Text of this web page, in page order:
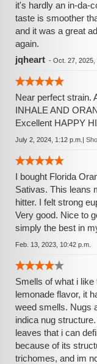
it's hardly an in-da-
taste is smoother
and it was a great
again.
jqheart - Oct. 27, 2025,
Near perfect strain.
INHALE AND
Excellent HAPPY
July 2, 2024, 1:12 p.m. |
I bought Florida
Sativas. This leans
hitter. I felt strong
Very good. Nice to
simply the best in
Feb. 13, 2023, 10:42 p.m.
Smells of what i
lemonade flavor, it
weed smells. Nugs
indica nug
leaves that i can
because of its
trichomes, and im